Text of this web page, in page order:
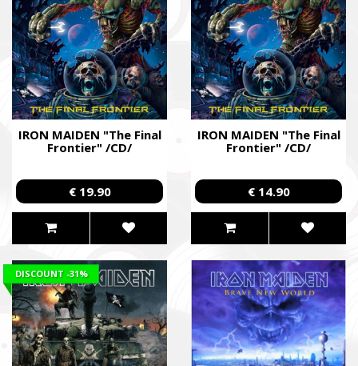
IRON MAIDEN "The Final
Frontier" /CD/
€ 19.90
IRON MAIDEN "The Final
Frontier" /CD/
€ 14.90
DISCOUNT -31%